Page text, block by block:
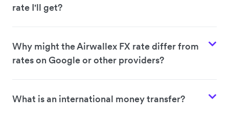
rate I'll get?
Why might the Airwallex FX rate differ from
rates on Google or other providers?
What is an international money transfer?